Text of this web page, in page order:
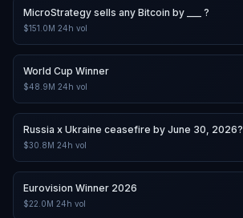
MicroStrategy sells any Bitcoin by ___ ?
$151.0M 24h vol
World Cup Winner
$48.9M 24h vol
Russia x Ukraine ceasefire by June 30, 2026?
$30.8M 24h vol
Eurovision Winner 2026
$22.0M 24h vol